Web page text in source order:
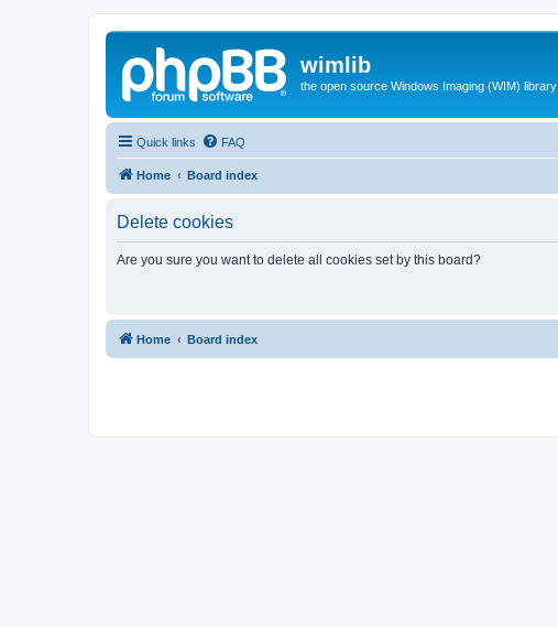
wimlib
the open source Windows Imaging (WIM) library
Quick links FAQ
Home Board index
Delete cookies
Are you sure you want to delete all cookies set by this board?
Home Board index